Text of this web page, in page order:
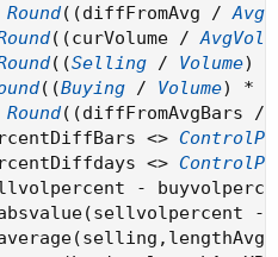
Round( (diffFromAvg /
( (curVolume /
( (Selling / Volume)
( (Buying / Volume) *
Round( (diffFromAvgBars /
<>
<>
-
(sellvolpercent -
(selling ,